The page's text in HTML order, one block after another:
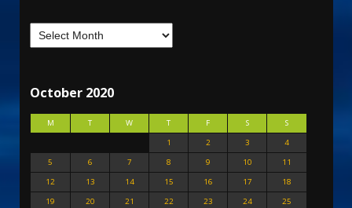
October 2020
M T W T F S
S
1
2 3
4
5
6 7 8 9 10
11
12
13 14 15 16 17
18
19
20 21 22 23 24
25